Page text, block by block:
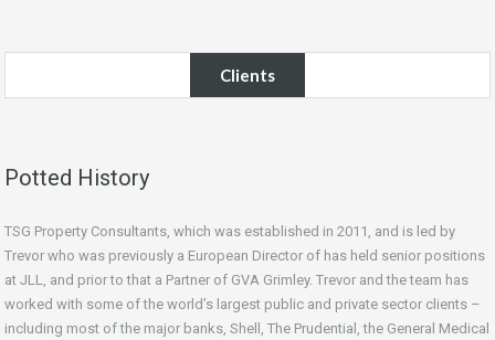
Clients
Potted History
TSG Property Consultants, which was established in 2011, and is led by
Trevor who was previously a European Director of has held senior positions
at JLL, and prior to that a Partner of GVA Grimley. Trevor and the team has
worked with some of the world’s largest public and private sector clients –
including most of the major banks, Shell, The Prudential, the General Medical